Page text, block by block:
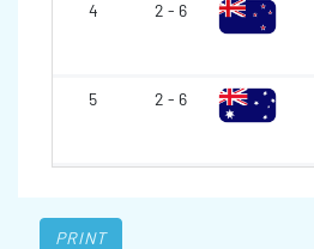
4 2 - 6
5 2 - 6
PRINT